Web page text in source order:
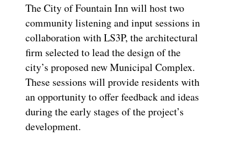
The City of Fountain Inn will host two
community listening and input sessions in
collaboration with LS3P, the architectural
firm selected to lead the design of the
city’s proposed new Municipal Complex.
These sessions will provide residents with
an opportunity to offer feedback and ideas
during theearly stages of the project’s
development.